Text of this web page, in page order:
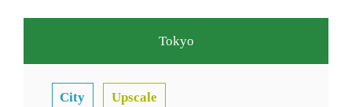
Tokyo
City Upscale